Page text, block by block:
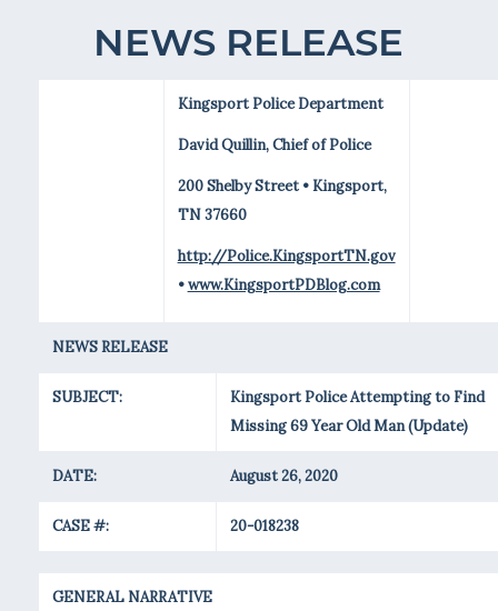
NEWS RELEASE
Kingsport Police Department
David Quillin, Chief of Police
200 Shelby Street • Kingsport,
TN 37660
http://Police.KingsportTN.gov
•www.KingsportPDBlog.com
NEWS RELEASE
SUBJECT:
Kingsport Police Attempting to Find
Missing 69 Year Old Man (Update)
DATE: August 26, 2020
CASE #: 20-018238
GENERAL NARRATIVE